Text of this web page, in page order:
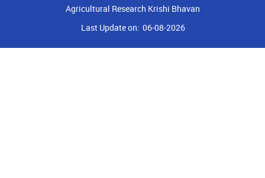
Agricultural Research Krishi Bhavan
Last Update on: 06-08-2026